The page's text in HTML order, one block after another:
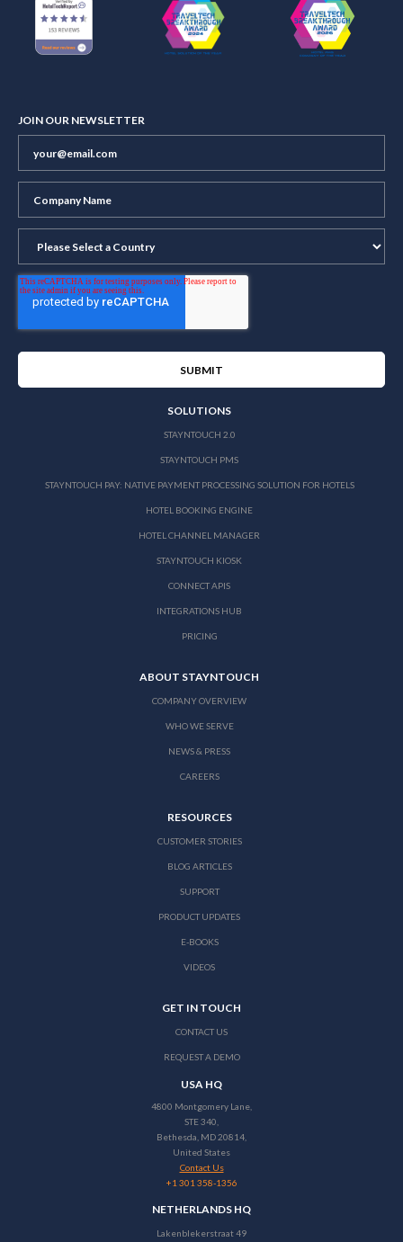
JOIN OUR NEWSLETTER
SOLUTIONS
STAYNTOUCH 2.0
STAYNTOUCH PMS
STAYNTOUCH PAY: NATIVE PAYMENT PROCESSING SOLUTION FOR HOTELS
HOTEL BOOKING ENGINE
HOTEL CHANNEL MANAGER
STAYNTOUCH KIOSK
CONNECT APIS
INTEGRATIONS HUB
PRICING
ABOUT STAYNTOUCH
COMPANY OVERVIEW
WHO WE SERVE
NEWS & PRESS
CAREERS
RESOURCES
CUSTOMER STORIES
BLOG ARTICLES
SUPPORT
PRODUCT UPDATES
E-BOOKS
VIDEOS
GET IN TOUCH
CONTACT US
REQUEST A DEMO
USA HQ
4800 Montgomery Lane,
STE 340,
Bethesda, MD 20814,
United States
Contact Us
+1 301 358-1356
NETHERLANDS HQ
Lakenblekerstraat 49